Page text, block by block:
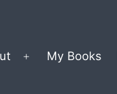
Open
My Books